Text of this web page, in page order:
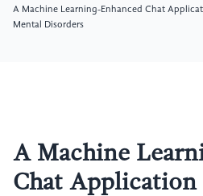
A Machine Learning-Enhanced Chat
Mental Disorders
A Machine
Chat Application